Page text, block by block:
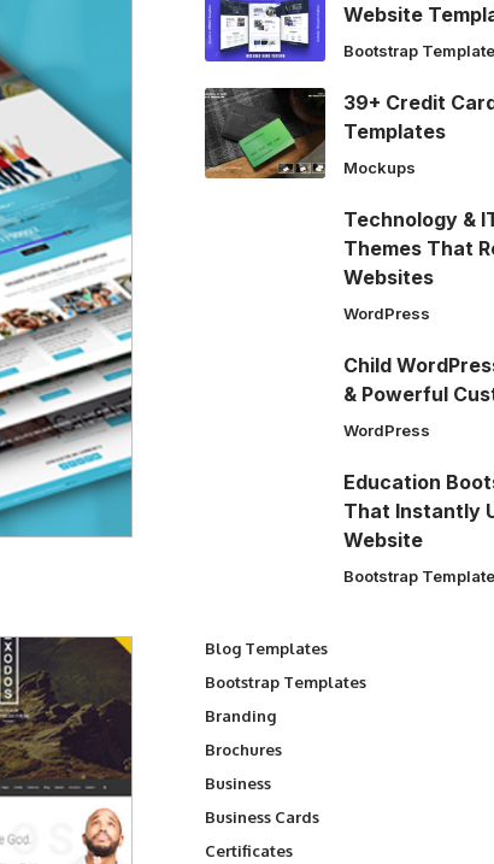
Website
Bootstrap
39+ Credit
Templates
Mockups
Technology &
Themes That
Websites
WordPress
Child
& Powerful
WordPress
Education
That Instantly
Website
Bootstrap
Blog Templates
Bootstrap Templates
Branding
Brochures
Business
Business Cards
Certificates